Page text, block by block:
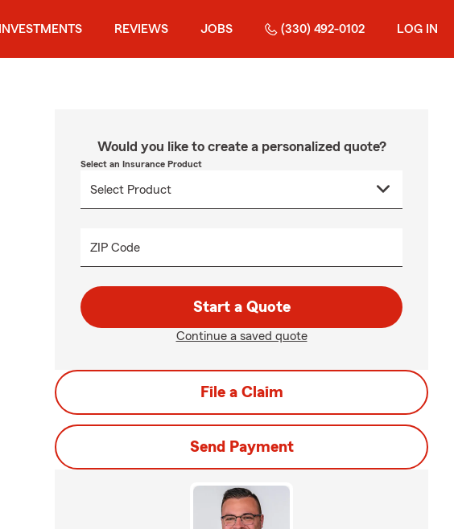
INVESTMENTS REVIEWS JOBS (330) 492-0102 LOG IN
Would you like to create a personalized quote?
Select an Insurance Product
ZIP Code
Start a Quote
Continue a saved quote
File a Claim
Send Payment